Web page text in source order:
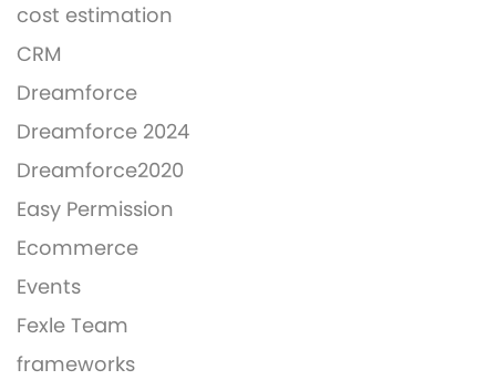
cost estimation
CRM
Dreamforce
Dreamforce 2024
Dreamforce2020
Easy Permission
Ecommerce
Events
Fexle Team
frameworks